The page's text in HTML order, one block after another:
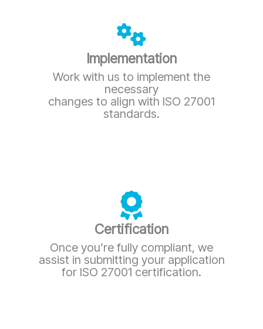
Implementation
Work with us to implement the
necessary
changes to align with ISO 27001
standards.
Certification
Once you’re fully compliant, we
assist in submitting your application
for ISO 27001 certification.